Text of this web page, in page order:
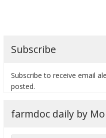
Subscribe
Subscribe to receive email
posted.
farmdoc daily by